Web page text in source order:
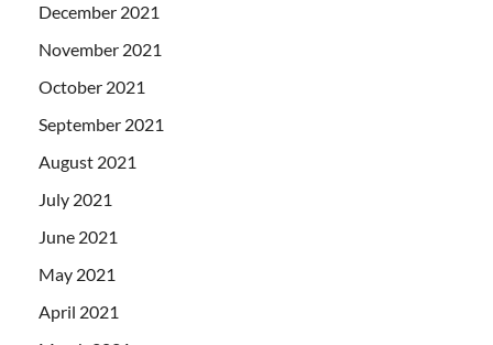
December 2021
November 2021
October 2021
September 2021
August 2021
July 2021
June 2021
May 2021
April 2021